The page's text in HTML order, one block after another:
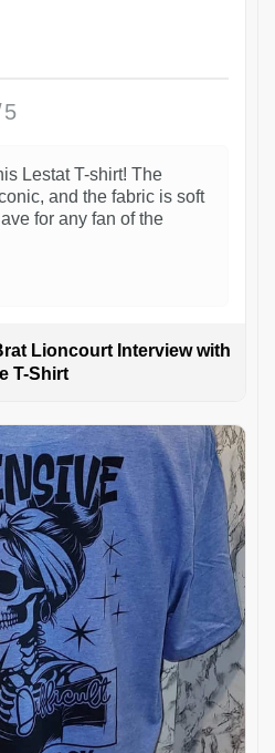
Lestat T-shirt! The
and the fabric is soft
for any fan of the
Lioncourt Interview with
T-Shirt